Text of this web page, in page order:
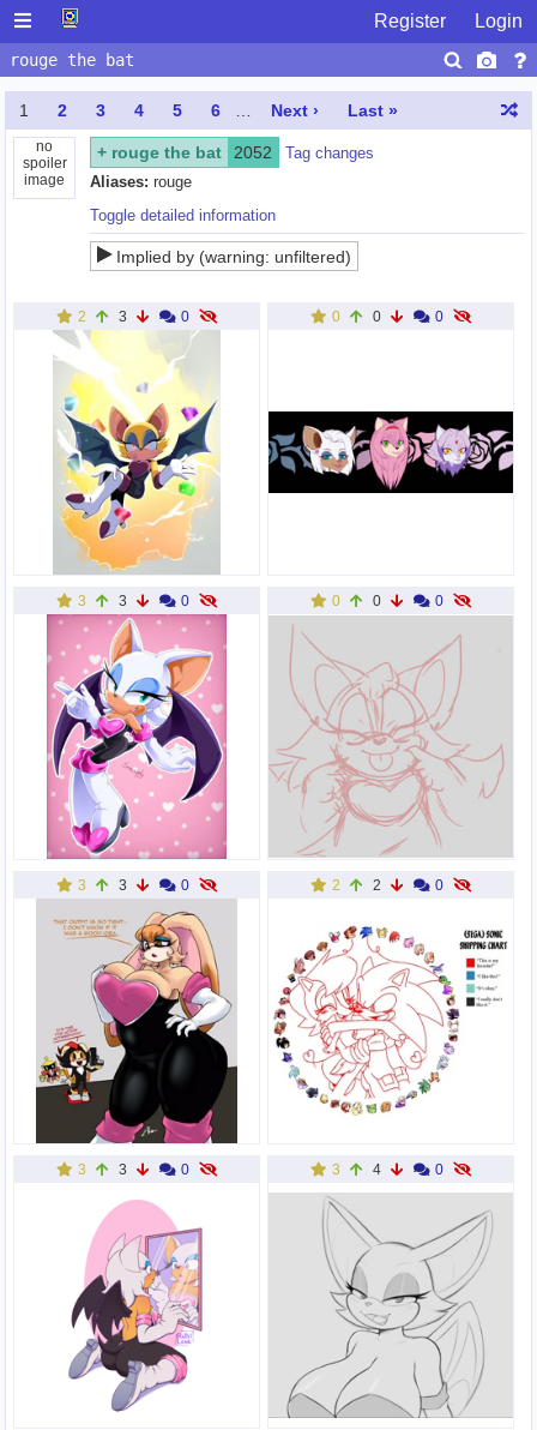
Register Login
1 2 3 4 5 6 Next › Last »
no
spoiler
image
+ rouge the bat 2052
Tag changes
Aliases: rouge
Toggle detailed information
Implied by (warning: unfiltered)
2 3 0 0 0 0
3 3 0 0 0 0
3 3 0 2 2 0
3 3 0 3 4 0